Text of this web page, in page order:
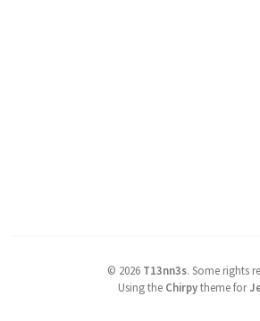
© 2026 T13nn3s. Some rights
Using the Chirpytheme for